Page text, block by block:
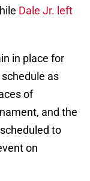
Dale Jr. left
in place for
as
of
and the
to
on